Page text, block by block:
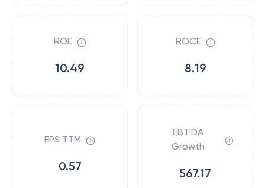
ROE
10.49
ROCE
8.19
EPS TTM
0.57
EBTIDA
Growth
567.17